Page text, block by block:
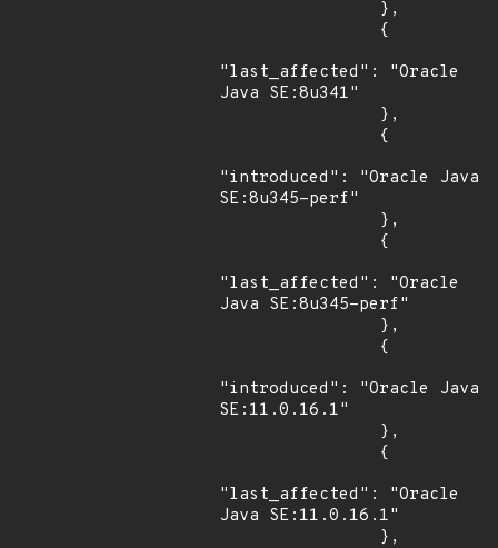
"last_affected": "Oracle
Java SE:8u341"
"introduced": "Oracle Java
SE:8u345-perf"
"last_affected": "Oracle
Java SE:8u345-perf"
"introduced": "Oracle Java
SE:11.0.16.1"
"last_affected": "Oracle
Java SE:11.0.16.1"